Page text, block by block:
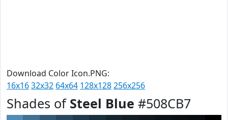
Download Color Icon.PNG:
16x1632x32 64x64 128x128256x256
Shades of Steel Blue #508CB7